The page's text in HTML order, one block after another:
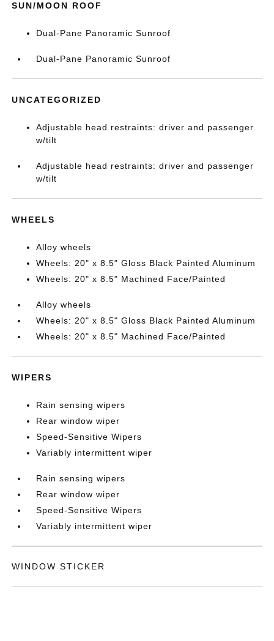
SUN/MOON ROOF
Dual-Pane Panoramic Sunroof
Dual-Pane Panoramic Sunroof
UNCATEGORIZED
Adjustable head restraints: driver and passenger
w/tilt
Adjustable head restraints: driver and passenger
w/tilt
WHEELS
Alloy wheels
Wheels: 20" x 8.5" Gloss Black Painted Aluminum
Wheels: 20" x 8.5" Machined Face/Painted
Alloy wheels
Wheels: 20" x 8.5" Gloss Black Painted Aluminum
Wheels: 20" x 8.5" Machined Face/Painted
WIPERS
Rain sensing wipers
Rear window wiper
Speed-Sensitive Wipers
Variably intermittent wiper
Rain sensing wipers
Rear window wiper
Speed-Sensitive Wipers
Variably intermittent wiper
WINDOW STICKER